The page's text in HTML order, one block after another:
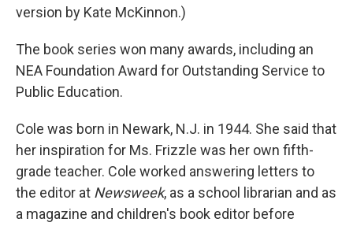
version by Kate McKinnon.)
The book series won many awards, including an
NEA Foundation Award for Outstanding Service to
Public Education.
Cole was born in Newark, N.J. in 1944. She said that
her inspiration for Ms. Frizzle was her own fifth-
grade teacher. Cole worked answering letters to
the editor at Newsweek, as a school librarian and as
a magazine and children's book editor before